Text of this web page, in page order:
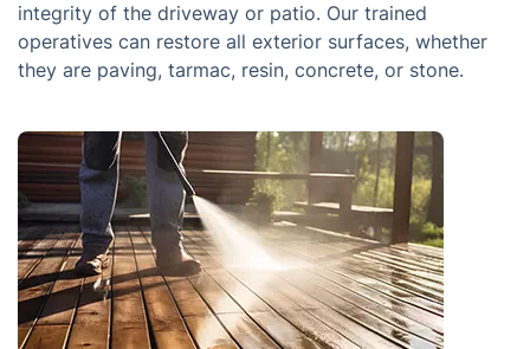
integrity of the driveway or patio. Our trained
operatives can restore all exterior surfaces, whether
they are paving, tarmac, resin, concrete, or stone.